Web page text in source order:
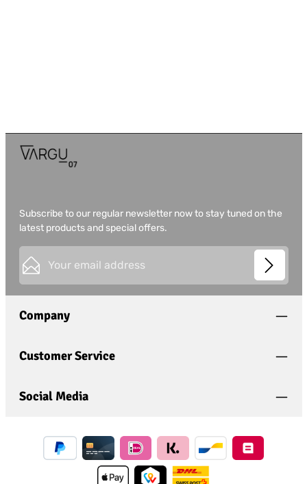
Subscribe to our regular newsletter now to stay tuned on the
latest products and special offers.
Privacy
I have acknowledged the
and have
general terms and conditions
Fields marked with asterisks (*) are required.
Company
Customer Service
Social Media